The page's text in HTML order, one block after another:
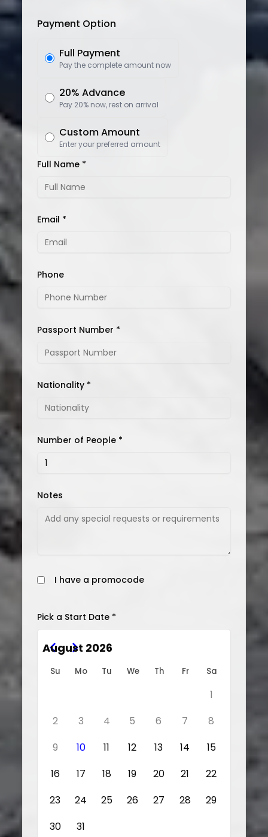
Payment Option
Full Payment
Pay the complete amount now
20% Advance
Pay 20% now, rest on arrival
Custom Amount
Enter your preferred amount
Full Name *
Email *
Phone
Passport Number *
Nationality *
Number of People *
Notes
I have a promocode
Pick a Start Date *
August 2026
Su Mo Tu We Th Fr Sa
1
2
3 4 5 6 7
8
9
10 11 12 13 14
15
16
17 18 19 20 21
22
23
24 25 26 27 28
29
30
31